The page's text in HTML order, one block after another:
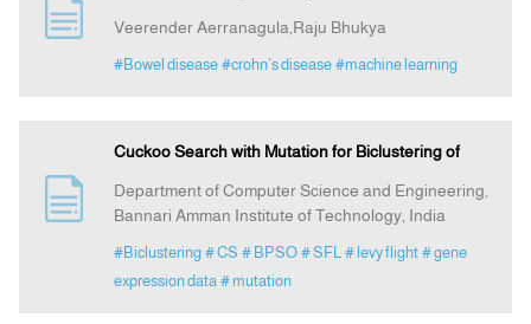
Indexing
Contact Us
Veerender Aerranagula,Raju Bhukya
#Bowel disease #crohn’s disease #machine learning
Cuckoo Search with Mutation for Biclustering of
Department of Computer Science and Engineering,
Bannari Amman Institute of Technology, India
#Biclustering # CS # BPSO # SFL # levy flight # gene
expression data # mutation